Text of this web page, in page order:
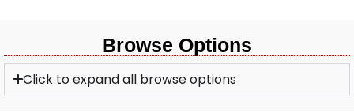
Browse Options
Click to expand all browse options